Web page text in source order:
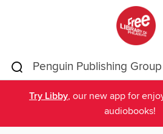
Try Libby, our new app for
audiobooks!